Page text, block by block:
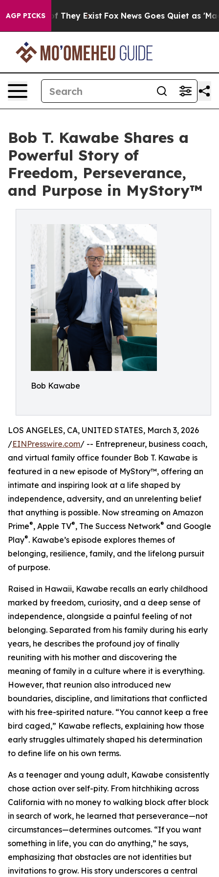
AGP PICKS
Proof They Exist Fox News Goes Quiet as 'Maga
Bob T. Kawabe Shares a
Powerful Story of
Freedom, Perseverance,
and Purpose in MyStory™
Bob Kawabe
LOS ANGELES, CA, UNITED STATES, March 3, 2026
/EINPresswire.com/ -- Entrepreneur, business coach,
and virtual family office founder Bob T. Kawabe is
featured in a new episode of MyStory™, offering an
intimate and inspiring look at a life shaped by
independence, adversity, and an unrelenting belief
that anything is possible. Now streaming on Amazon
Prime®, Apple TV®, The Success Network® and Google
Play®. Kawabe’s episode explores themes of
belonging, resilience, family, and the lifelong pursuit
of purpose.
Raised in Hawaii, Kawabe recalls an early childhood
marked by freedom, curiosity, and a deep sense of
independence, alongside a painful feeling of not
belonging. Separated from his family during his early
years, he describes the profound joy of finally
reuniting with his mother and discovering the
meaning of family in a culture where it is everything.
However, that reunion also introduced new
boundaries, discipline, and limitations that conflicted
with his free-spirited nature. “You cannot keep a free
bird caged,” Kawabe reflects, explaining how those
early struggles ultimately shaped his determination
to define life on his own terms.
As a teenager and young adult, Kawabe consistently
chose action over self-pity. From hitchhiking across
California with no money to walking block after block
in search of work, he learned that perseverance—not
circumstances—determines outcomes. “If you want
something in life, you can do anything,” he says,
emphasizing that obstacles are not identities but
invitations to grow. His story underscores a central